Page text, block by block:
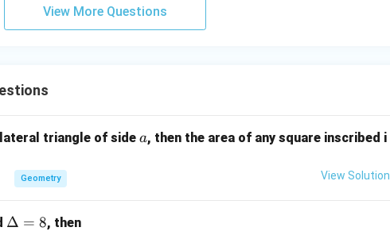
y
+
View More Questions
triangle of side a
a, then the area of any square inscribed i
Geometry View Solution
\D
Δ = 8, then